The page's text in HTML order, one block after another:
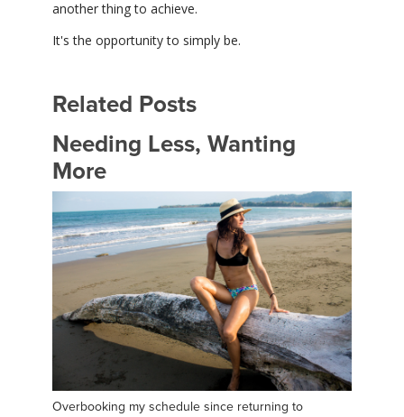
another thing to achieve.
It's the opportunity to simply be.
Related Posts
Needing Less, Wanting
More
Overbooking my schedule since returning to